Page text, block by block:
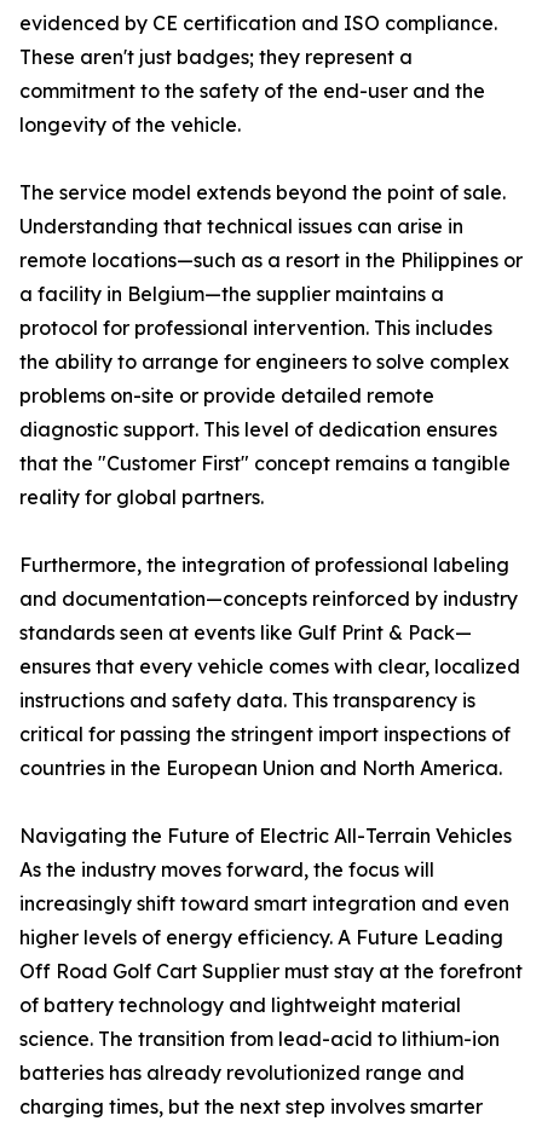
evidenced by CE certification and ISO compliance.
These aren't just badges; they represent a
commitment to the safety of the end-user and the
longevity of the vehicle.
The service model extends beyond the point of sale.
Understanding that technical issues can arise in
remote locations—such as a resort in the Philippines or
a facility in Belgium—the supplier maintains a
protocol for professional intervention. This includes
the ability to arrange for engineers to solve complex
problems on-site or provide detailed remote
diagnostic support. This level of dedication ensures
that the "Customer First" concept remains a tangible
reality for global partners.
Furthermore, the integration of professional labeling
and documentation—concepts reinforced by industry
standards seen at events like Gulf Print & Pack—
ensures that every vehicle comes with clear, localized
instructions and safety data. This transparency is
critical for passing the stringent import inspections of
countries in the European Union and North America.
Navigating the Future of Electric All-Terrain Vehicles
As the industry moves forward, the focus will
increasingly shift toward smart integration and even
higher levels of energy efficiency. A Future Leading
Off Road Golf Cart Supplier must stay at the forefront
of battery technology and lightweight material
science. The transition from lead-acid to lithium-ion
batteries has already revolutionized range and
charging times, but the next step involves smarter